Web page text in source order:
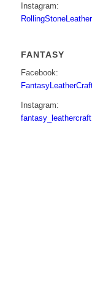
Instagram:
RollingStoneLeather
FANTASY
Facebook:
Instagram:
fantasy_leathercraft